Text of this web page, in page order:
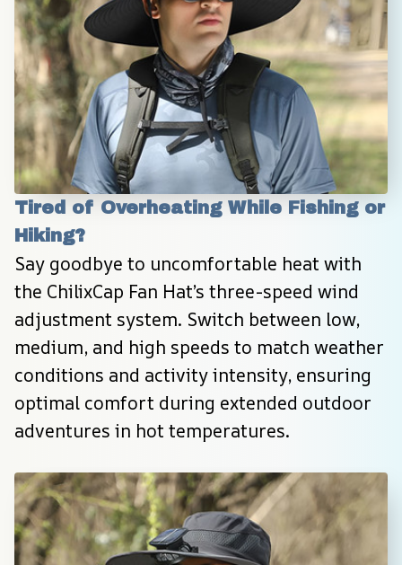
Tired of Overheating While Fishing or
Hiking?
Say goodbye to uncomfortable heat with
the ChilixCap Fan Hat’s three-speed wind
adjustment system. Switch between low,
medium, and high speeds to match weather
conditions and activity intensity, ensuring
optimal comfort during extended outdoor
adventures in hot temperatures.